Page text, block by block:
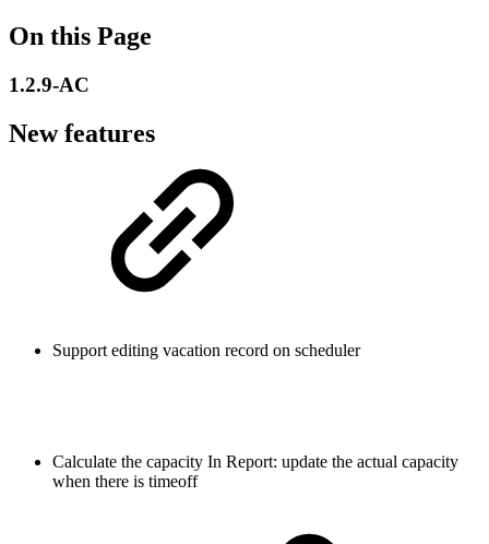
On this Page
1.2.9-AC
New features
Support editing vacation record on scheduler
Calculate the capacity In Report: update the actual capacity
when there is timeoff